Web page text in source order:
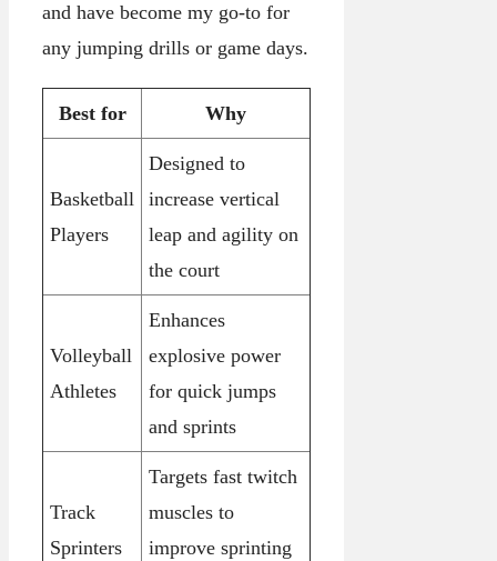
and have become my go-to for
any jumping drills or game days.
Best for Why
Basketball
Players
Designed to
increase vertical
leap and agility on
the court
Volleyball
Athletes
Enhances
explosive power
for quick jumps
and sprints
Track
Sprinters
Targets fast twitch
muscles to
improve sprinting